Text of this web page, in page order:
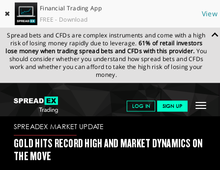
✖
Financial Trading App
FREE - Download
View
Spread bets and CFDs are complex instruments and come with a high
risk of losing money rapidly due to leverage. 61% of retail investors
lose money when trading spread bets and CFDs with this provider. You
should consider whether you understand how spread bets and CFDs
work and whether you can afford to take the high risk of losing your
money.
Toggle
LOG IN SIGN UP
GET STARTED
NEWS & ANALYSIS
SPREADEX.COM NEWS & ANALYSIS
SPREADEX
MARKET UPDATE
SPREADEX MARKET UPDATE
GOLD HITS RECORD HIGH AND MARKET DYNAMICS ON
THE MOVE